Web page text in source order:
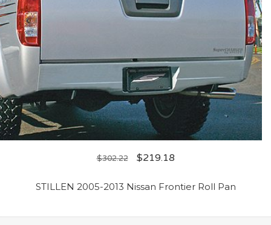
$302.22 $219.18
STILLEN 2005-2013 Nissan Frontier Roll Pan